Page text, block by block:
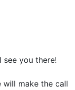
see you there!
will make the call